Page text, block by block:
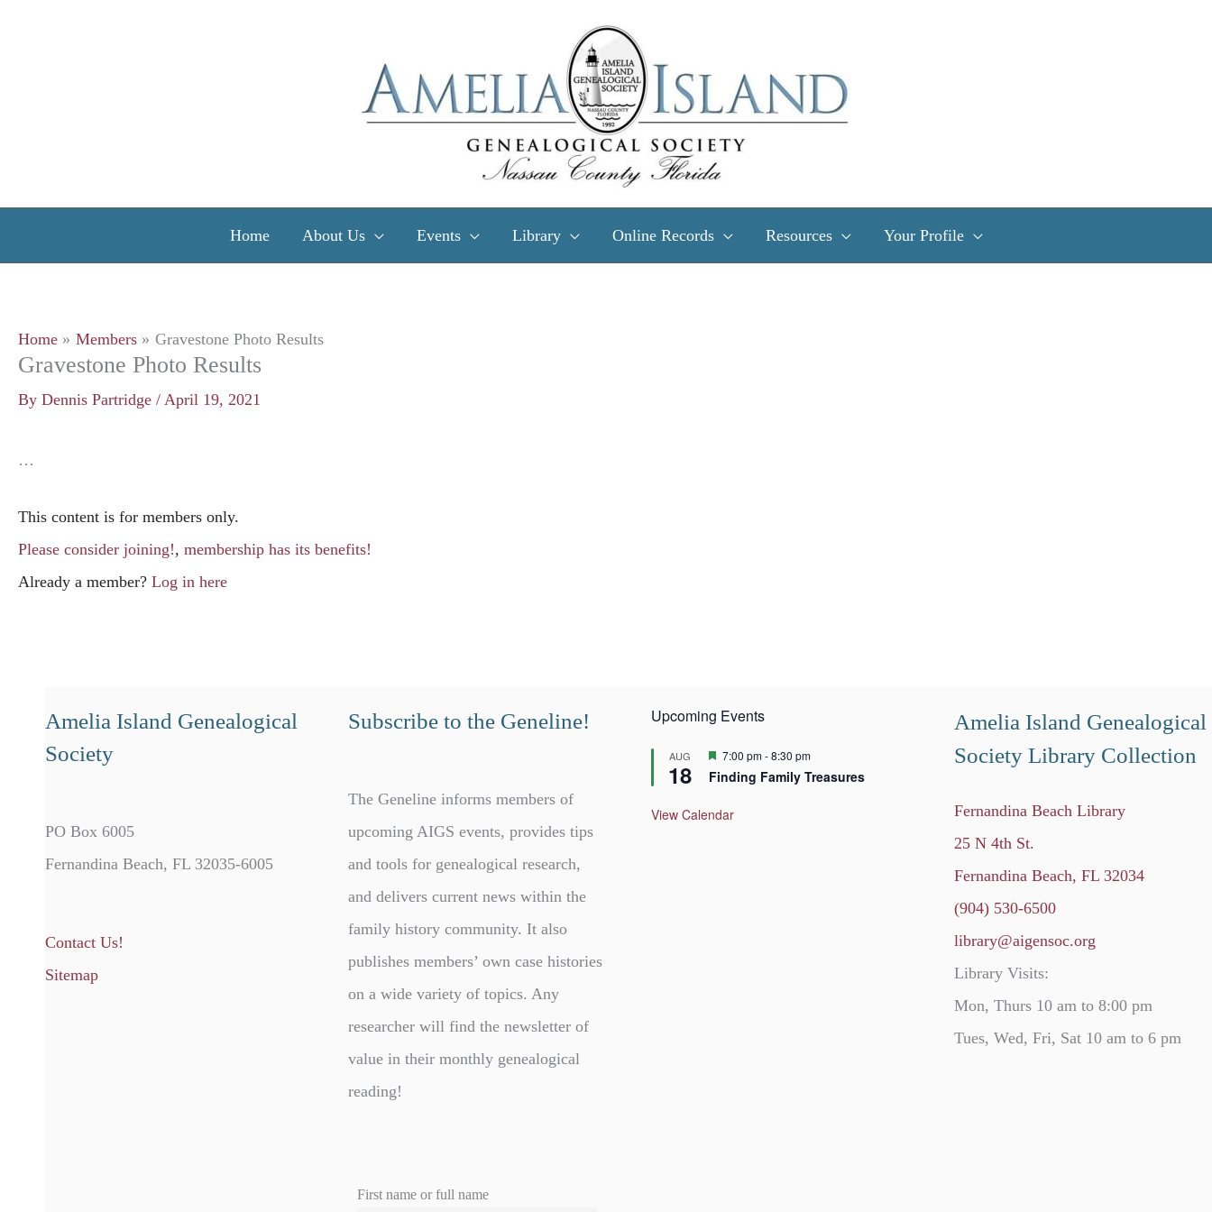
Home About Us Events Library Online Records Resources Your Profile
Home Members Gravestone Photo Results
Gravestone Photo Results
By Dennis Partridge / April 19, 2021
…
This content is for members only.
Please consider joining!, membership has its benefits!
Already a member? Log in here
Amelia Island Genealogical
Society
PO Box 6005
Fernandina Beach, FL 32035-6005
Contact Us!
Sitemap
Subscribe to the Geneline!
The Geneline informs members of
upcoming AIGS events, provides tips
and tools for genealogical research,
and delivers current news within the
family history community. It also
publishes members’ own case histories
on a wide variety of topics. Any
researcher will find the newsletter of
value in their monthly genealogical
reading!
First name or full name
Upcoming Events
AUG
18
F
a
u
7:00 pm-8:30 pm
Finding Family Treasures
View Calendar
Amelia Island Genealogical
Society Library Collection
Fernandina Beach Library
25 N 4th St.
Fernandina Beach, FL 32034
(904) 530-6500
library@aigensoc.org
Library Visits:
Mon, Thurs 10 am to 8:00 pm
Tues, Wed, Fri, Sat 10 am to 6 pm